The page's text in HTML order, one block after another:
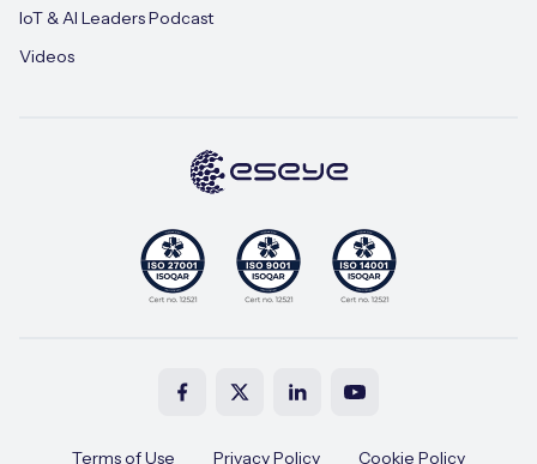
IoT & AI Leaders Podcast
Videos
Terms of Use Privacy Policy Cookie Policy